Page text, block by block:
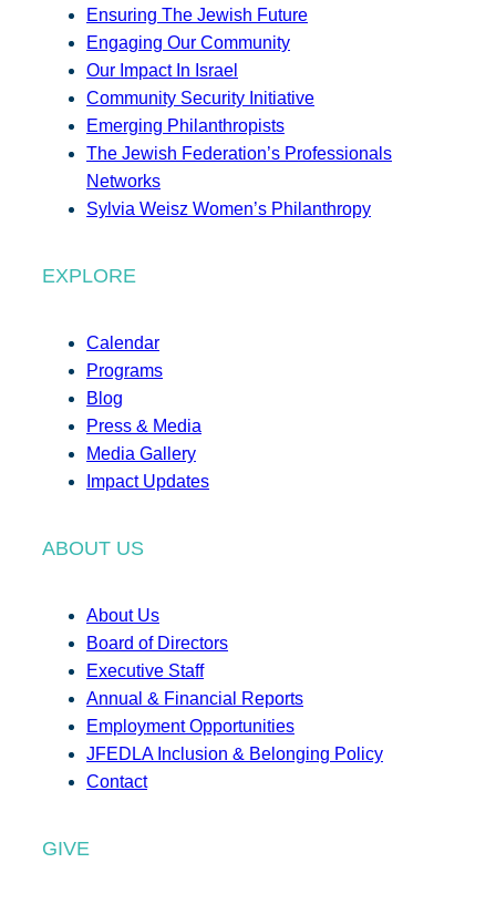
Ensuring The Jewish Future
Engaging Our Community
Our Impact In Israel
Community Security Initiative
Emerging Philanthropists
The Jewish Federation’s Professionals
Networks
Sylvia Weisz Women’s Philanthropy
EXPLORE
Calendar
Programs
Blog
Press & Media
Media Gallery
Impact Updates
ABOUT US
About Us
Board of Directors
Executive Staff
Annual & Financial Reports
Employment Opportunities
JFEDLA Inclusion & Belonging Policy
Contact
GIVE